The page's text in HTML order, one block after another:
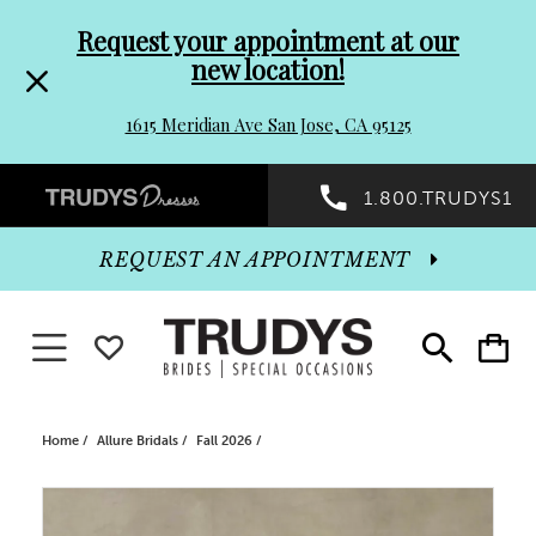
header
Promo
Dialog
to
end
Request your appointment at our
new location!
1615 Meridian Ave San Jose, CA 95125
Preheader
Promo
Dialog
1.800.TRUDYS1
Toggle
search
Toggle
cart
REQUEST AN APPOINTMENT
Toggle navigationWISHLIST
Home Allure Bridals Fall 2026